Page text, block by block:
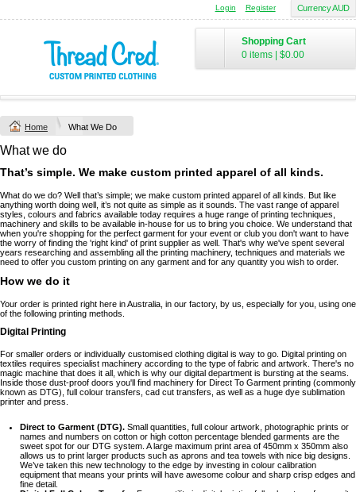
Currency AUD
Login Register
Shopping Cart
0 items
$0.00
Home What We Do
What we do
That’s simple. We make custom printed apparel of all kinds.
What do we do? Well that’s simple; we make custom printed apparel of all kinds. But like
anything worth doing well, it’s not quite as simple as it sounds. The vast range of apparel
styles, colours and fabrics available today requires a huge range of printing techniques,
machinery and skills to be available in-house for us to bring you choice. We understand that
when you're shopping for the perfect garment for your event or club you don't want to have
the worry of finding the 'right kind' of print supplier as well. That's why we've spent several
years researching and assembling all the printing machinery, techniques and materials we
need to offer you custom printing on any garment and for any quantity you wish to order.
How we do it
Your order is printed right here in Australia, in our factory, by us, especially for you, using one
of the following printing methods.
Digital Printing
For smaller orders or individually customised clothing digital is way to go. Digital printing on
textiles requires specialist machinery according to the type of fabric and artwork. There's no
magic machine that does it all, which is why our digital department is bursting at the seams.
Inside those dust-proof doors you'll find machinery for Direct To Garment printing (commonly
known as DTG), full colour transfers, cad cut transfers, as well as a huge dye sublimation
printer and press.
Direct to Garment (DTG). Small quantities, full colour artwork, photographic prints or
names and numbers on cotton or high cotton percentage blended garments are the
sweet spot for our DTG system. A large maximum print area of 450mm x 350mm also
allows us to print larger products such as aprons and tea towels with nice big designs.
We’ve taken this new technology to the edge by investing in colour calibration
equipment that means your prints will have awesome colour and sharp crisp edges and
fine detail.